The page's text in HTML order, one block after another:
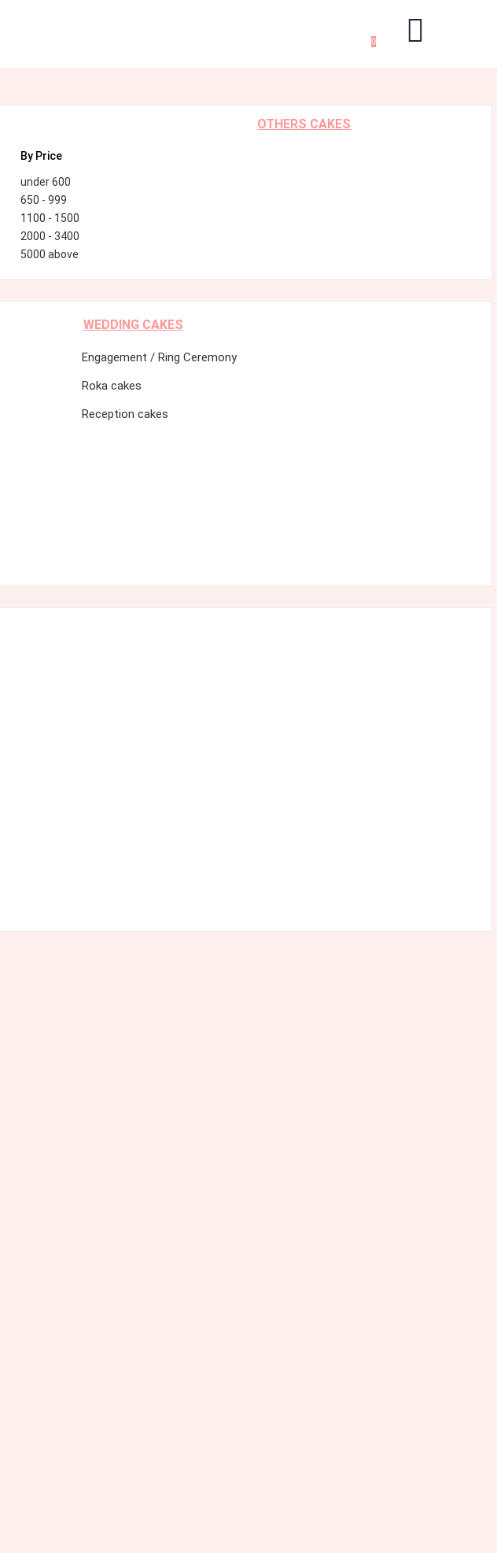
0
By Price
under 600
650 - 999
1100 - 1500
2000 - 3400
5000 above
OTHERS CAKES
WEDDING CAKES
Engagement / Ring Ceremony
Roka cakes
Reception cakes